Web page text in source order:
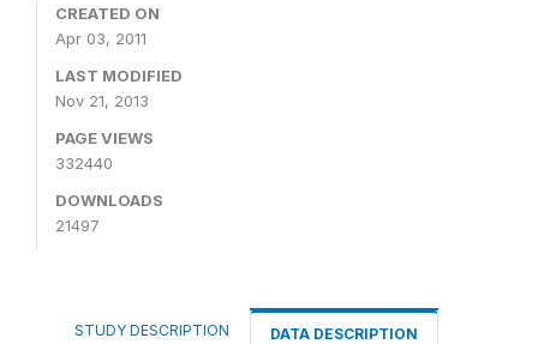
CREATED ON
Apr 03, 2011
LAST MODIFIED
Nov 21, 2013
PAGE VIEWS
332440
DOWNLOADS
21497
STUDY DESCRIPTION DATA DESCRIPTION